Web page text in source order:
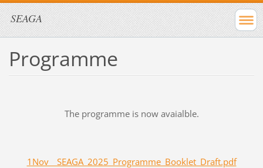
SEAGA
Programme
The programme is now avaialble.
1Nov__SEAGA_2025_Programme_Booklet_Draft.pdf